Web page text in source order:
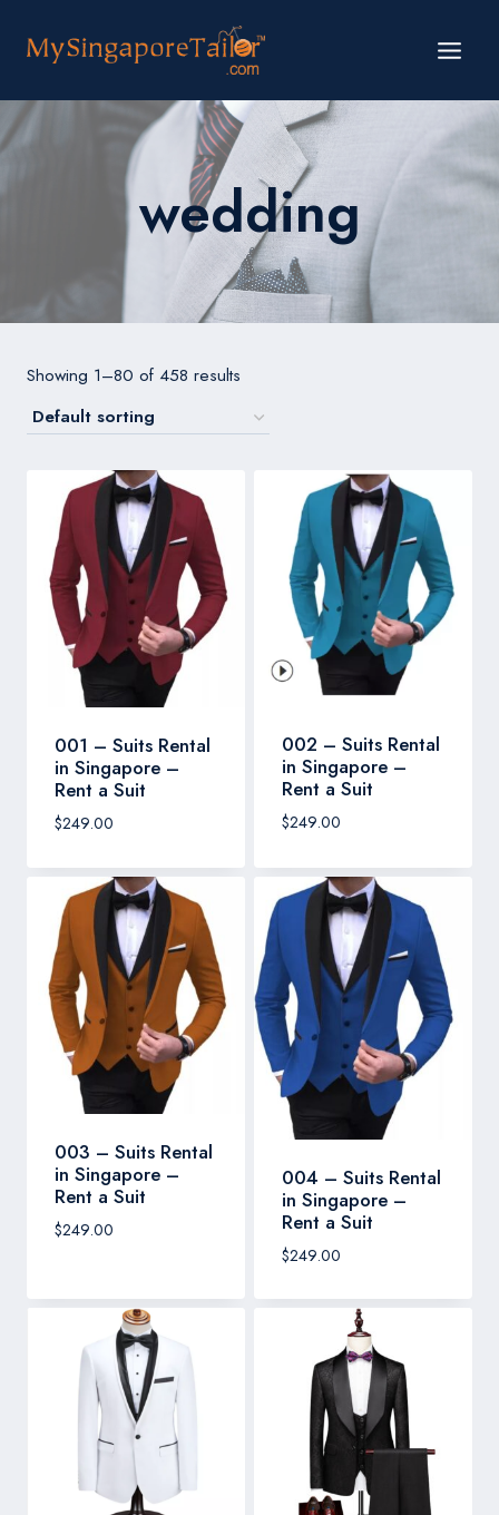
wedding
Showing 1–80 of 458 results
001 – Suits Rental
in Singapore –
Rent a Suit
$249.00
002 – Suits Rental
in Singapore –
Rent a Suit
$249.00
003 – Suits Rental
in Singapore –
Rent a Suit
$249.00
004 – Suits Rental
in Singapore –
Rent a Suit
$249.00